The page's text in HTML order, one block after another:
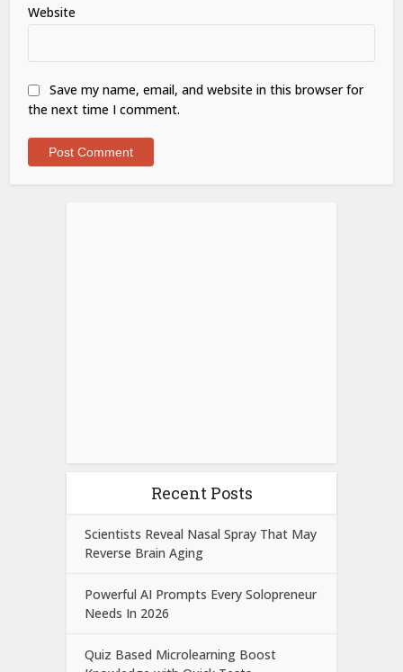
Website
Save my name, email, and website in this browser for
the next time I comment.
Recent Posts
Scientists Reveal Nasal Spray That May
Reverse Brain Aging
Powerful AI Prompts Every Solopreneur
Needs In 2026
Quiz Based Microlearning Boost